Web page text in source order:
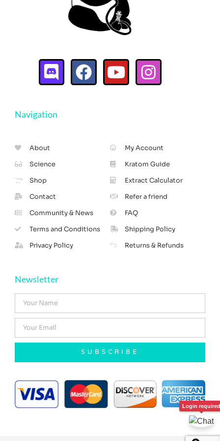
Navigation
About
Science
Shop
Contact
Community & News
Terms and Conditions
Privacy Policy
My Account
Kratom Guide
Extract Calculator
Refer a friend
FAQ
Shipping Policy
Returns & Refunds
Newsletter
SUBSCRIBE
Login required